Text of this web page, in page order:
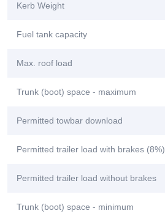
Kerb Weight
Fuel tank capacity
Max. roof load
Trunk (boot) space - maximum
Permitted towbar download
Permitted trailer load with brakes (8%)
Permitted trailer load without brakes
Trunk (boot) space - minimum